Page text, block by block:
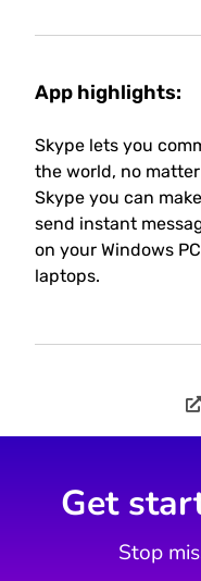
App highlights:
Skype lets you
the world, no
Skype you can
send instant
on your Windows
laptops.
Get
Stop